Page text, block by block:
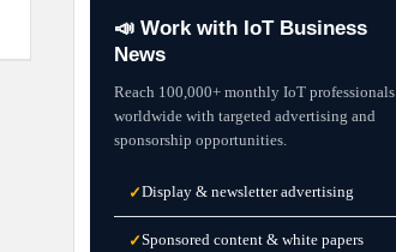
📣 Work with IoT Business
News
Reach 100,000+ monthly IoT professionals
worldwide with targeted advertising and
sponsorship opportunities.
✓Display & newsletter advertising
✓Sponsored content & white papers